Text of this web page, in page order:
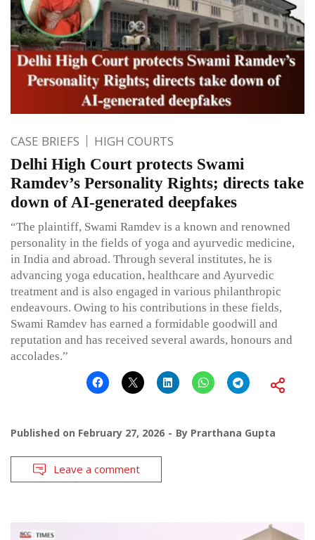
CASE BRIEFS HIGH COURTS
Delhi High Court protects Swami
Ramdev’s Personality Rights; directs take
down of AI-generated deepfakes
“The plaintiff, Swami Ramdev is a known and renowned
personality in the fields of yoga and ayurvedic medicine,
in India and abroad. Through several institutes, he is
advancing yoga education, healthcare and Ayurvedic
treatment and is also engaged in various philanthropic
endeavours. Owing to his contributions in these fields,
Swami Ramdev has earned a formidable goodwill and
reputation and has received several awards, honours and
accolades.”
Published on February 27, 2026 By Prarthana Gupta
Leave a comment